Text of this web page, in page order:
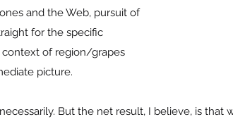
and the Web, pursuit of
for the specific
of region/grapes
picture.
But the net result, I believe, is that